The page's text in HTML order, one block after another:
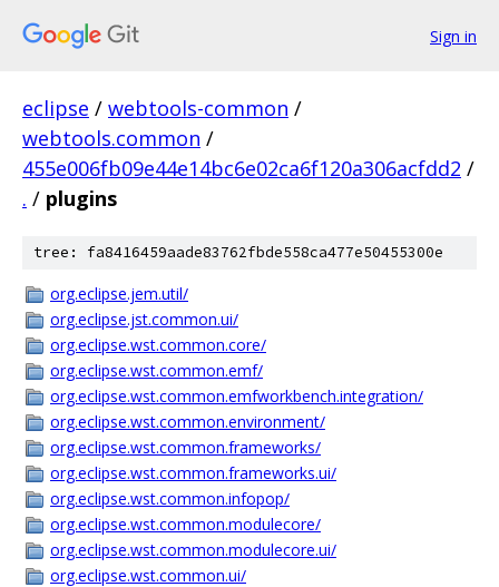
Sign in
eclipse / webtools-common /
webtools.common /
455e006fb09e44e14bc6e02ca6f120a306acfdd2 /
. / plugins
tree: fa8416459aade83762fbde558ca477e50455300e
org.eclipse.jem.util/
org.eclipse.jst.common.ui/
org.eclipse.wst.common.core/
org.eclipse.wst.common.emf/
org.eclipse.wst.common.emfworkbench.integration/
org.eclipse.wst.common.environment/
org.eclipse.wst.common.frameworks/
org.eclipse.wst.common.frameworks.ui/
org.eclipse.wst.common.infopop/
org.eclipse.wst.common.modulecore/
org.eclipse.wst.common.modulecore.ui/
org.eclipse.wst.common.ui/